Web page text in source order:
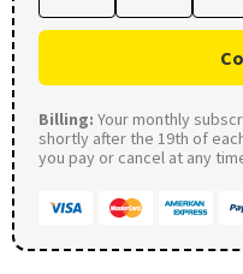
Billing: Your monthly
shortly after the 19th of
you pay or cancel at any